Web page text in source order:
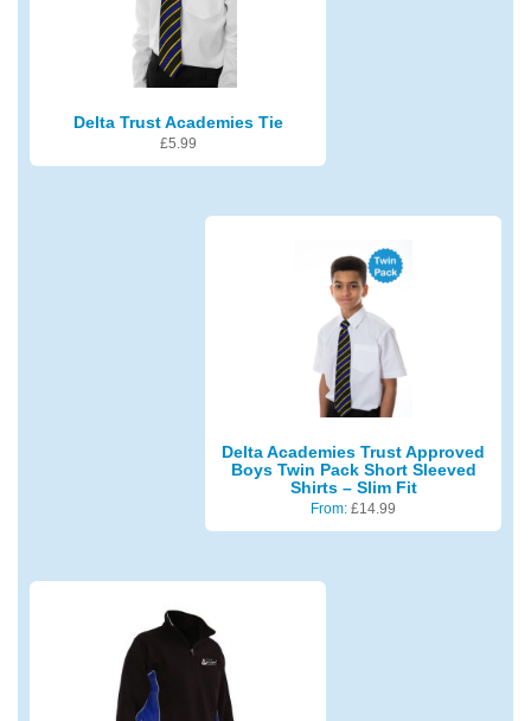
Delta Trust Academies Tie
£5.99
Delta Academies Trust Approved
Boys Twin Pack Short Sleeved
Shirts – Slim Fit
From: £14.99